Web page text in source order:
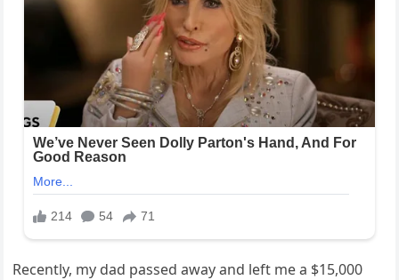
Recently, my dad passed away and left me a $15,000